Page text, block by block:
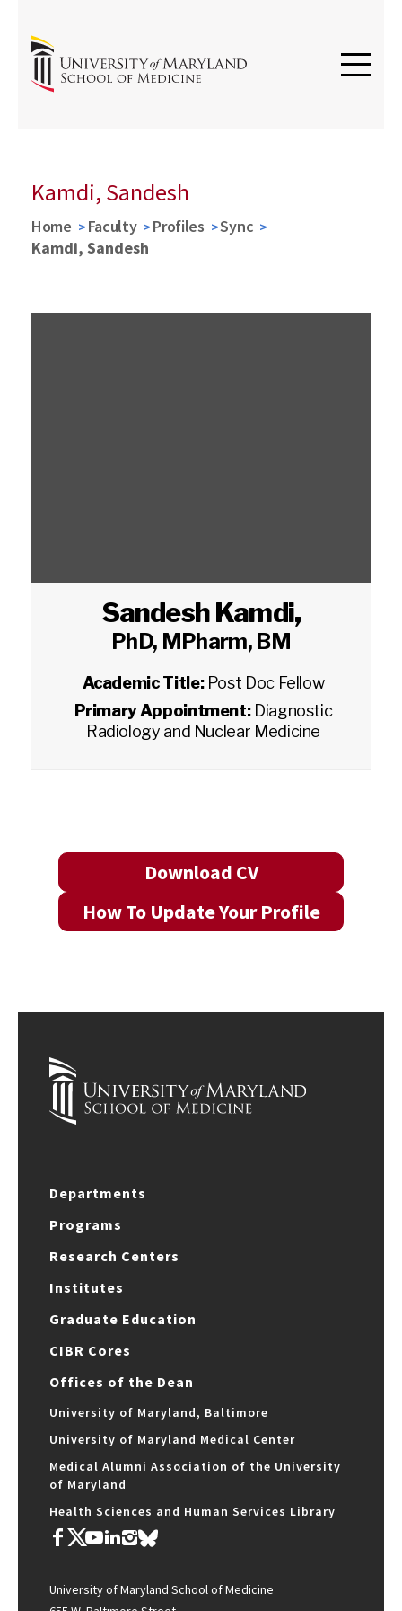
Kamdi, Sandesh
Home Faculty Profiles
Sync
Kamdi, Sandesh
Sandesh Kamdi,
PhD, MPharm, BM
Academic Title: Post Doc Fellow
Primary Appointment: Diagnostic
Radiology and Nuclear Medicine
Download CV
How To Update Your Profile
Departments
Programs
Research Centers
Institutes
Graduate Education
CIBR Cores
Offices of the Dean
University of Maryland, Baltimore
University of Maryland Medical Center
Medical Alumni Association of the University
of Maryland
Health Sciences and Human Services Library
University of Maryland School of Medicine